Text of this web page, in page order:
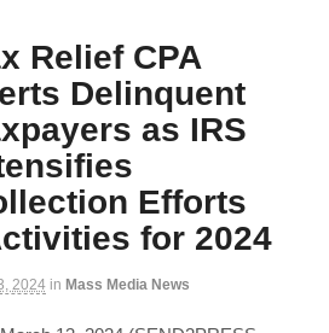
Relief CPA
Delinquent
as IRS
Efforts
for 2024
2024 in Mass Media News